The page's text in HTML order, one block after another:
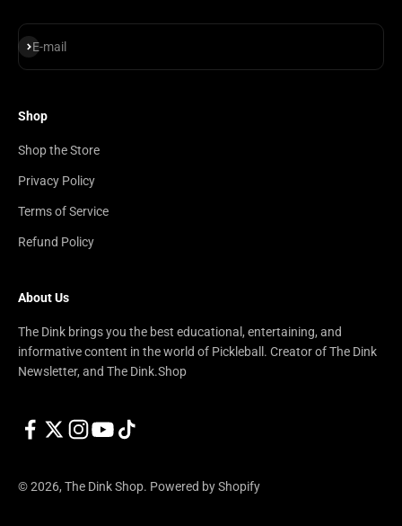
E-mail
Subscribe
Shop
Shop the Store
Privacy Policy
Terms of Service
Refund Policy
About Us
The Dink brings you the best educational, entertaining, and
informative content in the world of Pickleball. Creator of The Dink
Newsletter, and The Dink.Shop
© 2026, The Dink Shop. Powered by Shopify